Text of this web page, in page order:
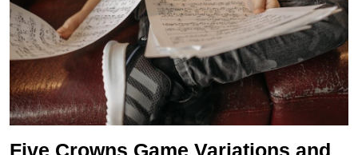
Five Crowns Game Variations and